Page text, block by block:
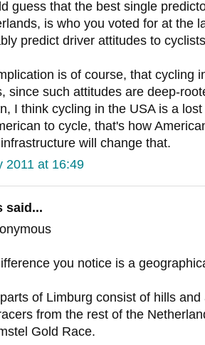
guess that the best single
is who you voted for at the
predict driver attitudes to
is of course, that cycling
since such attitudes are deep-
I think cycling in the USA is a
to cycle, that's how
will change that.
2011 at 16:49
said...
you notice is a
of Limburg consist of hills
from the rest of the
Gold Race.